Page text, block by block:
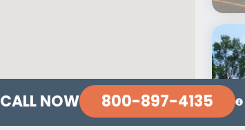
CALL NOW 800-897-4135